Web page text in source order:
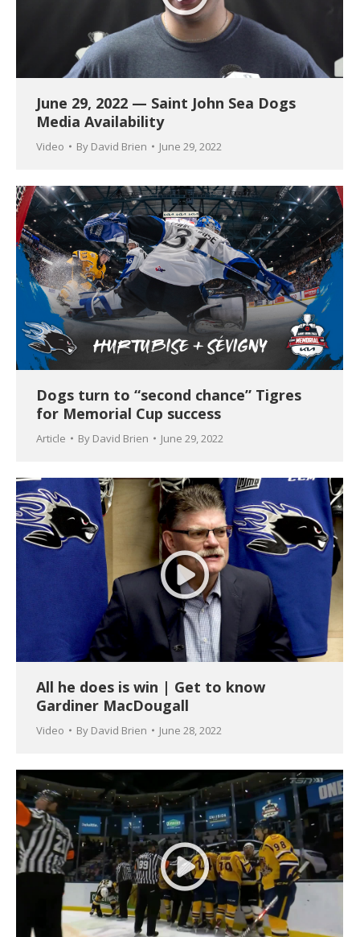
June 29, 2022 — Saint John Sea Dogs
Media Availability
Video By David Brien June 29, 2022
Dogs turn to “second chance” Tigres
for Memorial Cup success
Article By David Brien June 29, 2022
All he does is win | Get to know
Gardiner MacDougall
Video By David Brien June 28, 2022